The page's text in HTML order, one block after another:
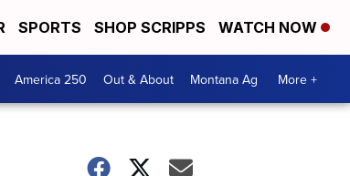
SPORTS SHOP SCRIPPS WATCH NOW
America 250 Out & About Montana Ag More +